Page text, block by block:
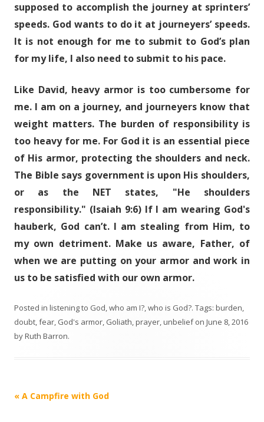
supposed to accomplish the journey at sprinters’
speeds. God wants to do it at journeyers’ speeds.
It is not enough for me to submit to God’s plan
for my life, I also need to submit to his pace.
Like David, heavy armor is too cumbersome for
me. I am on a journey, and journeyers know that
weight matters. The burden of responsibility is
too heavy for me. For God it is an essential piece
of His armor, protecting the shoulders and neck.
The Bible says government is upon His shoulders,
or as the NET states, "He shoulders
responsibility." (Isaiah 9:6) If I am wearing God's
hauberk, God can’t. I am stealing from Him, to
my own detriment. Make us aware, Father, of
when we are putting on your armor and work in
us to be satisfied with our own armor.
Posted in listening to God,who am I?,who is God?. Tags: burden,
doubt,fear, God's armor, Goliath,prayer,unbeliefon June 8, 2016
byRuth Barron.
Post
« A Campfire with God